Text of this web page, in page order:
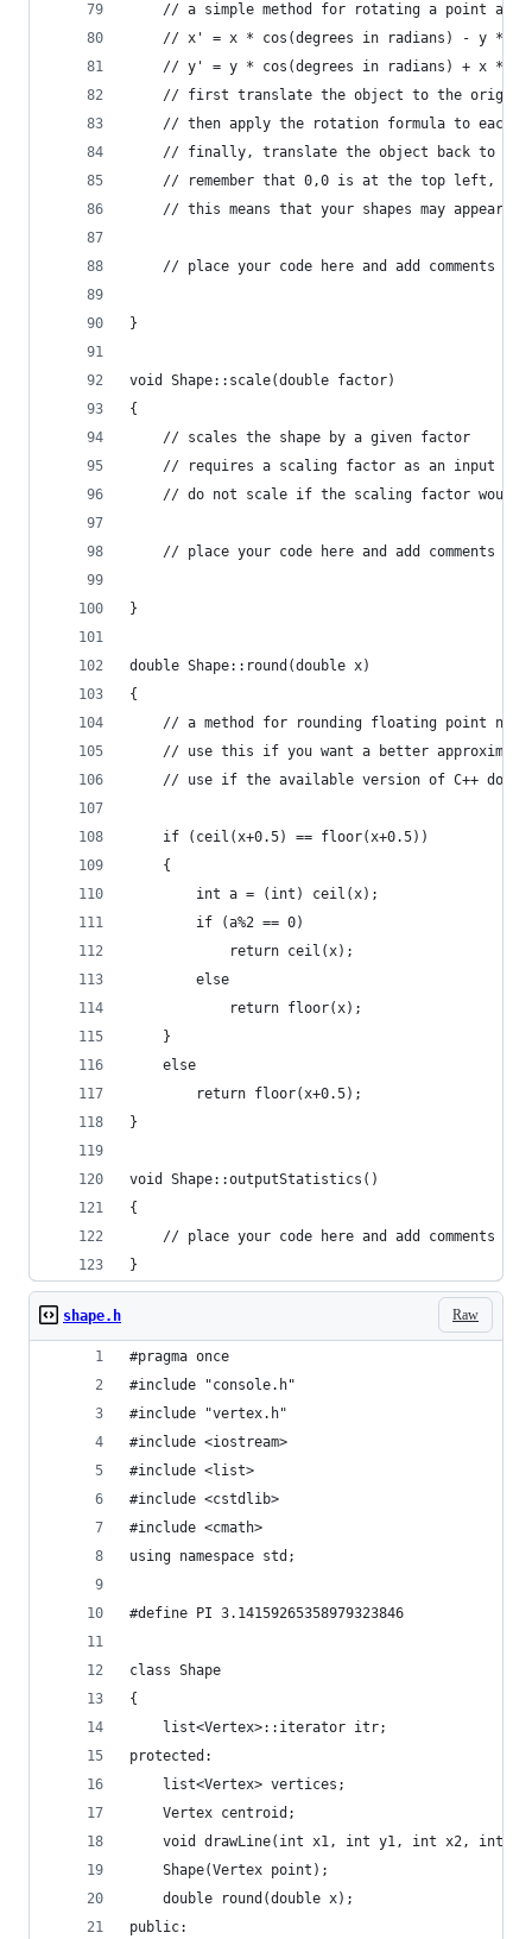
// a simple method for rotating a point
// x' = x * cos(degrees in radians) - y *
// y' = y * cos(degrees in radians) + x *
// first translate the object to the origin
// then apply the rotation formula to each
// finally, translate the object back to
// remember that 0,0 is at the top left,
// this means that your shapes may appear
// place your code here and add comments
}
void Shape::scale(double factor)
{
	// scales the shape by a given factor
	// requires a scaling factor as an input
// do not scale if the scaling factor
// place your code here and add comments
}
double Shape::round(double x)
{
// a method for rounding floating point
// use this if you want a better
// use if the available version of C++
	if (ceil(x+0.5) == floor(x+0.5))
	{
		int a = (int) ceil(x);
		if (a%2 == 0)
			return ceil(x);
		else
			return floor(x);
	}
	else
		return floor(x+0.5);
}
void Shape::outputStatistics()
{
// place your code here and add comments
}
Raw
shape.h
#pragma once
#include "console.h"
#include "vertex.h"
#include <iostream>
#include <list>
#include <cstdlib>
#include <cmath>
using namespace std;
#define PI 3.14159265358979323846
class Shape
{
	list<Vertex>::iterator itr;
protected:
	list<Vertex> vertices;
	Vertex centroid;
void drawLine(int x1, int y1, int x2, int
	Shape(Vertex point);
	double round(double x);
public: